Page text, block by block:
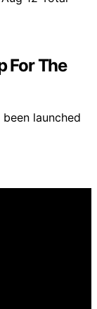
For The
launched